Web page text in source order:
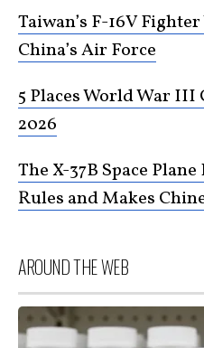
Taiwan’s F-16V
China’s Air Force
5 Places World War
2026
The X-37B Space
Rules and Makes
AROUND THE WEB